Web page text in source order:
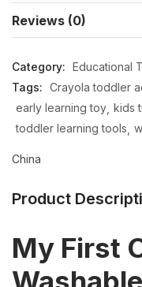
Reviews (0)
Category: Educational
Tags: Crayola toddler
early learning toy kids
toddler learning tools
China
Product
My First